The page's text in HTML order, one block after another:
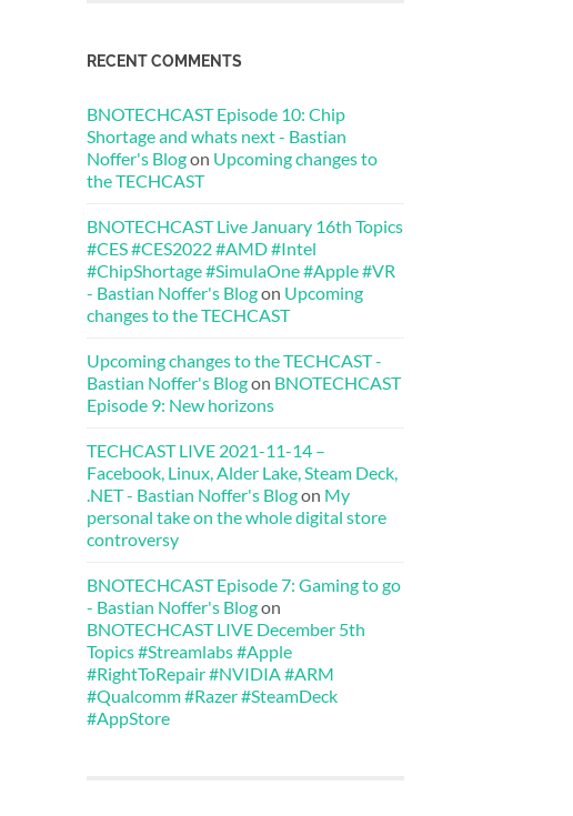
RECENT COMMENTS
BNOTECHCAST Episode 10: Chip
Shortage and whats next - Bastian
Noffer's Blogon Upcoming changes to
the TECHCAST
BNOTECHCAST Live January 16th Topics
#CES #CES2022 #AMD #Intel
#ChipShortage #SimulaOne #Apple #VR
- Bastian Noffer's Blogon Upcoming
changes to the TECHCAST
Upcoming changes to the TECHCAST -
Bastian Noffer's Blogon BNOTECHCAST
Episode 9: New horizons
TECHCAST LIVE 2021-11-14 –
Facebook, Linux, Alder Lake, Steam Deck,
.NET - Bastian Noffer's Blogon My
personal take on the whole digital store
controversy
BNOTECHCAST Episode 7: Gaming to go
- Bastian Noffer's Blogon
BNOTECHCAST LIVE December 5th
Topics #Streamlabs #Apple
#RightToRepair #NVIDIA #ARM
#Qualcomm #Razer #SteamDeck
#AppStore